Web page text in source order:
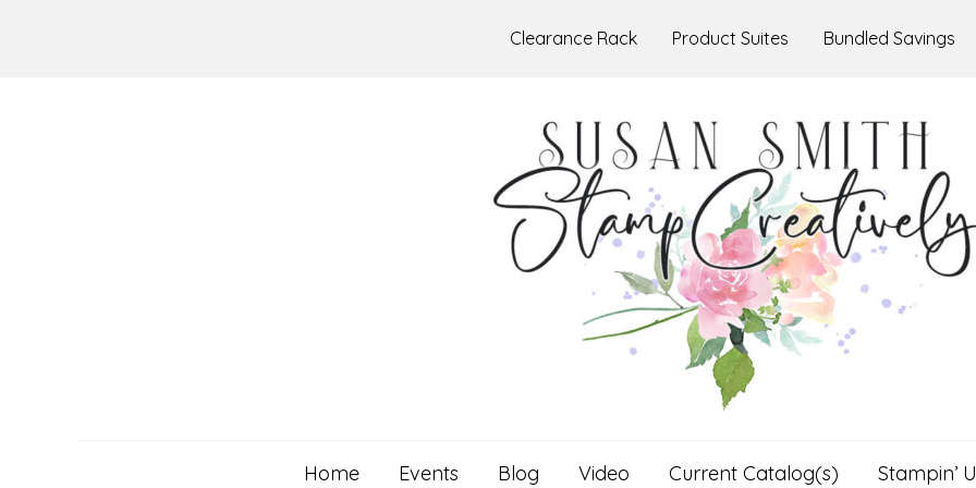
Clearance Rack Product Suites Bundled Savings
Home Events Blog Video Current Catalog(s) Stampin’